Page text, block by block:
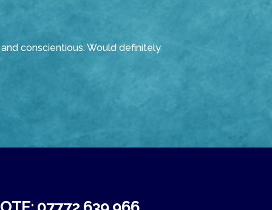
conscientious. Would definitely